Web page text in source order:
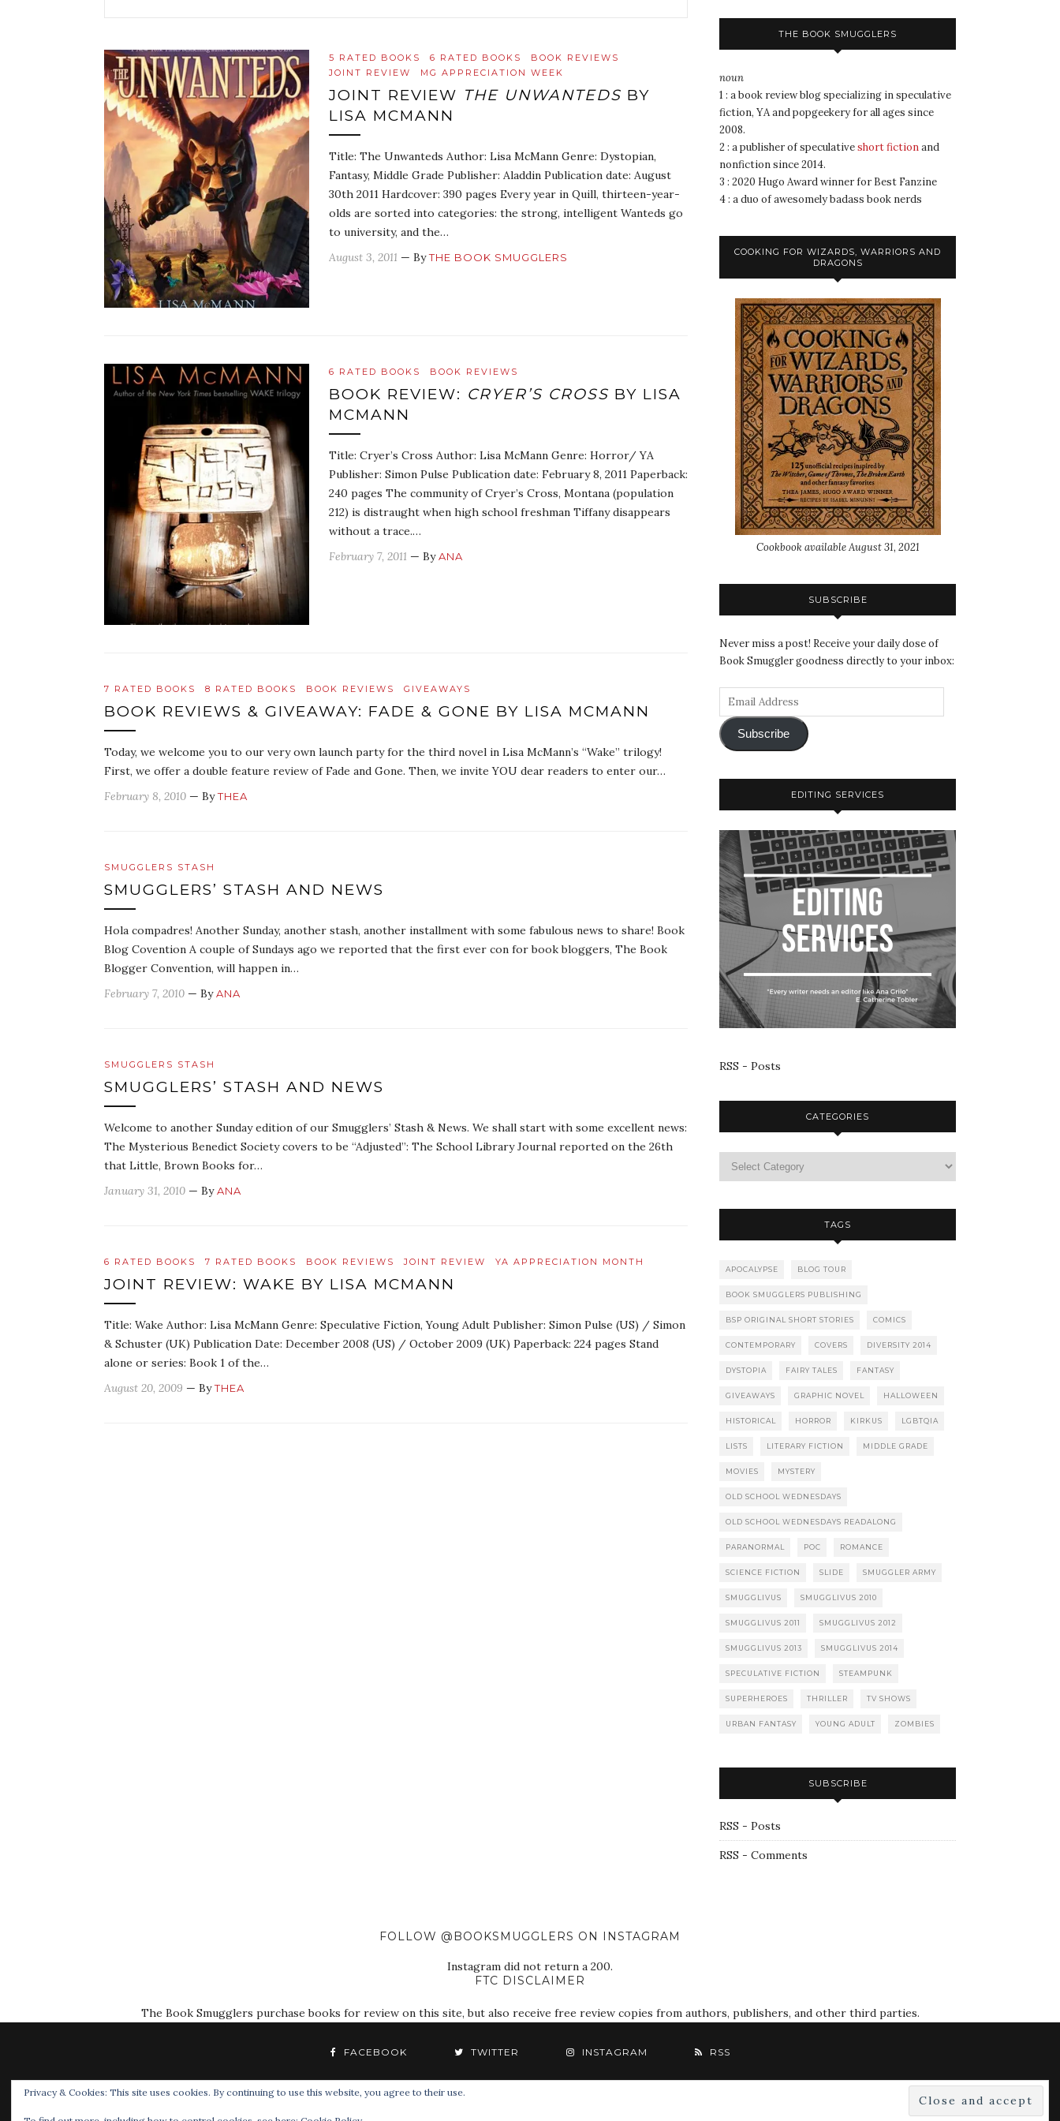
5 RATED BOOKS 6 RATED BOOKS
BOOK REVIEWS
JOINT REVIEW
MG APPRECIATION WEEK
JOINT REVIEW THE UNWANTEDS BY
LISA MCMANN
Title: The Unwanteds Author: Lisa McMann Genre: Dystopian,
Fantasy, Middle Grade Publisher: Aladdin Publication date: August
30th 2011 Hardcover: 390 pages Every year in Quill, thirteen-year-
olds are sorted into categories: the strong, intelligent Wanteds go
to university, and the…
August 3, 2011 — ByTHE BOOK SMUGGLERS
6 RATED BOOKS BOOK REVIEWS
BOOK REVIEW: CRYER’S CROSS BY LISA
MCMANN
Title: Cryer’s Cross Author: Lisa McMann Genre: Horror/ YA
Publisher: Simon Pulse Publication date: February 8, 2011 Paperback:
240 pages The community of Cryer’s Cross, Montana (population
212) is distraught when high school freshman Tiffany disappears
without a trace.…
February 7, 2011 — ByANA
7 RATED BOOKS 8 RATED BOOKS BOOK REVIEWS GIVEAWAYS
BOOK REVIEWS & GIVEAWAY: FADE & GONE BY LISA MCMANN
Today, we welcome you to our very own launch party for the third novel in Lisa McMann’s “Wake” trilogy!
First, we offer a double feature review of Fade and Gone. Then, we invite YOU dear readers to enter our…
February 8, 2010 — ByTHEA
SMUGGLERS STASH
SMUGGLERS’ STASH AND NEWS
Hola compadres! Another Sunday, another stash, another installment with some fabulous news to share! Book
Blog Covention A couple of Sundays ago we reported that the first ever con for book bloggers, The Book
Blogger Convention, will happen in…
February 7, 2010 — ByANA
SMUGGLERS STASH
SMUGGLERS’ STASH AND NEWS
Welcome to another Sunday edition of our Smugglers’ Stash & News. We shall start with some excellent news:
The Mysterious Benedict Society covers to be “Adjusted”: The School Library Journal reported on the 26th
that Little, Brown Books for…
January 31, 2010 — ByANA
6 RATED BOOKS 7 RATED BOOKS BOOK REVIEWS JOINT REVIEW YA APPRECIATION MONTH
JOINT REVIEW: WAKE BY LISA MCMANN
Title: Wake Author: Lisa McMann Genre: Speculative Fiction, Young Adult Publisher: Simon Pulse (US) / Simon
& Schuster (UK) Publication Date: December 2008 (US) / October 2009 (UK) Paperback: 224 pages Stand
alone or series: Book 1 of the…
August 20, 2009 — ByTHEA
THE BOOK SMUGGLERS
noun
1 : a book review blog specializing in speculative
fiction, YA and popgeekery for all ages since
2008.
2 : a publisher of speculativeshort fictionand
nonfiction since 2014.
3 : 2020 Hugo Award winner for Best Fanzine
4 : a duo of awesomely badass book nerds
COOKING FOR WIZARDS, WARRIORS AND
DRAGONS
Cookbook available August 31, 2021
SUBSCRIBE
Never miss a post! Receive your daily dose of
Book Smuggler goodness directly to your inbox:
Subscribe
EDITING SERVICES
RSS - Posts
CATEGORIES
TAGS
APOCALYPSE BLOG TOUR
BOOK SMUGGLERS PUBLISHING
BSP ORIGINAL SHORT STORIES COMICS
CONTEMPORARY COVERS DIVERSITY 2014
DYSTOPIA FAIRY TALES FANTASY
GIVEAWAYS GRAPHIC NOVEL HALLOWEEN
HISTORICAL HORROR KIRKUS LGBTQIA
LISTS LITERARY FICTION MIDDLE GRADE
MOVIES MYSTERY
OLD SCHOOL WEDNESDAYS
OLD SCHOOL WEDNESDAYS READALONG
PARANORMAL POC ROMANCE
SCIENCE FICTION SLIDE SMUGGLER ARMY
SMUGGLIVUS SMUGGLIVUS 2010
SMUGGLIVUS 2011 SMUGGLIVUS 2012
SMUGGLIVUS 2013 SMUGGLIVUS 2014
SPECULATIVE FICTION STEAMPUNK
SUPERHEROES THRILLER TV SHOWS
URBAN FANTASY YOUNG ADULT ZOMBIES
SUBSCRIBE
RSS - Posts
RSS - Comments
FOLLOW @BOOKSMUGGLERS ON INSTAGRAM
Instagram did not return a 200.
FTC DISCLAIMER
The Book Smugglers purchase books for review on this site, but also receive free review copies from authors, publishers, and other third parties.
FACEBOOK TWITTER INSTAGRAM RSS
Privacy & Cookies: This site uses cookies. By continuing to use this website, you agree to their use.